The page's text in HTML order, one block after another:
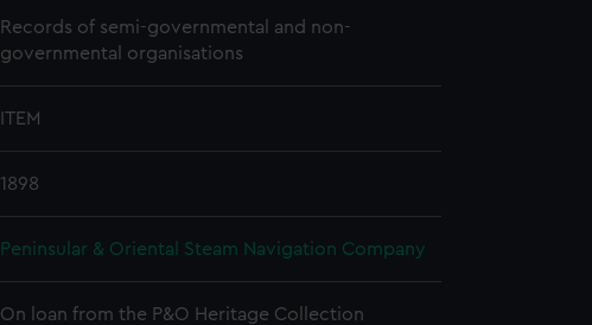
Records of semi-governmental and non-
governmental organisations
ITEM
1898
Peninsular & Oriental Steam Navigation Company
On loan from the P&O Heritage Collection